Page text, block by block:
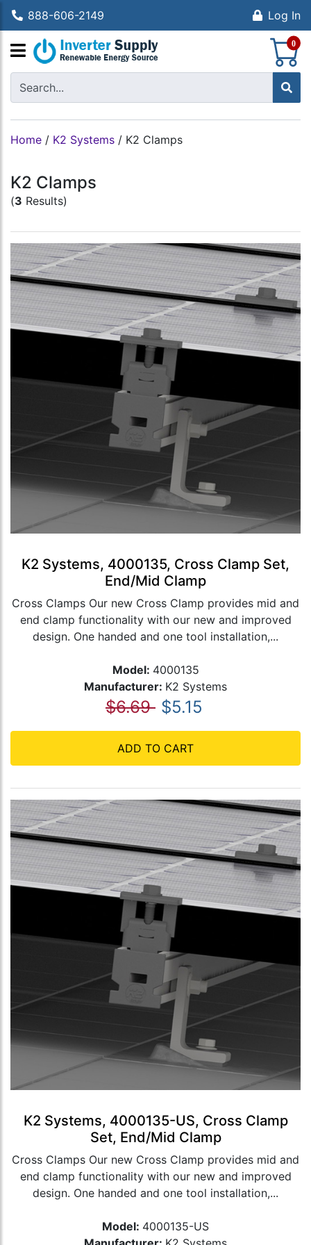
888-606-2149 Log In
0
Home / K2 Systems / K2 Clamps
K2 Clamps
(3 Results)
K2 Systems, 4000135, Cross Clamp Set,
End/Mid Clamp
Cross Clamps Our new Cross Clamp provides mid and
end clamp functionality with our new and improved
design. One handed and one tool installation,...
Model: 4000135
Manufacturer: K2 Systems
$6.69 $5.15
ADD TO CART
K2 Systems, 4000135-US, Cross Clamp
Set, End/Mid Clamp
Cross Clamps Our new Cross Clamp provides mid and
end clamp functionality with our new and improved
design. One handed and one tool installation,...
Model: 4000135-US